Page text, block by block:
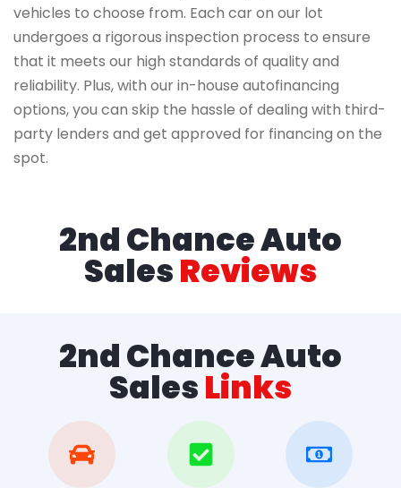
vehicles to choose from. Each car on our lot
undergoes a rigorous inspection process to ensure
that it meets our high standards of quality and
reliability. Plus, with our in-house autofinancing
options, you can skip the hassle of dealing with third-
party lenders and get approved for financing on the
spot.
2nd Chance Auto
SalesReviews
2nd Chance Auto
SalesLinks